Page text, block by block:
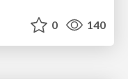
0 140